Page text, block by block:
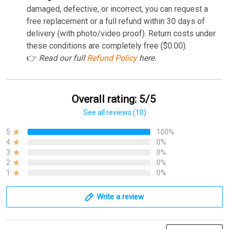
damaged, defective, or incorrect, you can request a
free replacement or a full refund within 30 days of
delivery (with photo/video proof). Return costs under
these conditions are completely free ($0.00).
👉 Read our fullRefund Policyhere.
Overall rating: 5/5
See all reviews (10)
5
100%
4
0%
3
0%
2
0%
1
0%
Write a review